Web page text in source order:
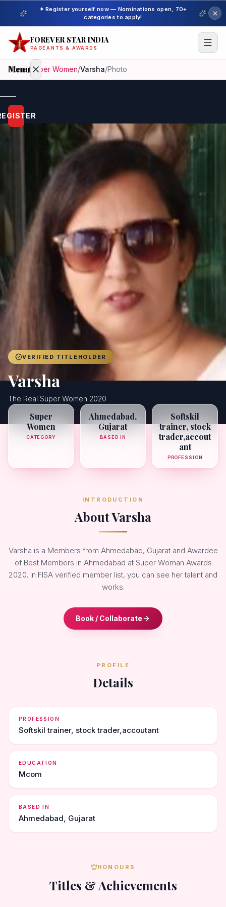
✦ Register yourself now — Nominations open, 70+
categories to apply!
FOREVER STAR INDIA
PAGEANTS & AWARDS
Menu
Home
Beauty
Pageant
Winner
Achievers
Gallery
Home/ Super Women/Varsha/Photo
VERIFIED TITLEHOLDER
Varsha
The Real Super Women 2020
Super
Women
CATEGORY
Ahmedabad,
Gujarat
BASED IN
Softskil
trainer, stock
trader,accout
ant
PROFESSION
INTRODUCTION
About Varsha
Varsha is a Members from Ahmedabad, Gujarat and Awardee
of Best Members in Ahmedabad at Super Woman Awards
2020. In FISA verified member list, you can see her talent and
works.
Book / Collaborate
PROFILE
Details
PROFESSION
Softskil trainer, stock trader,accoutant
EDUCATION
Mcom
BASED IN
Ahmedabad, Gujarat
HONOURS
Titles & Achievements